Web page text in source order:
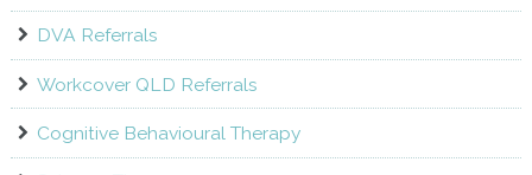
DVA Referrals
Workcover QLD Referrals
Cognitive Behavioural Therapy